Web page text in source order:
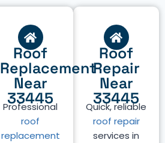
Roof
Repair
Near
33445
Quick, reliable
roof repair
services in
Roof
Replacement
Near
33445
Professional
roof
replacement